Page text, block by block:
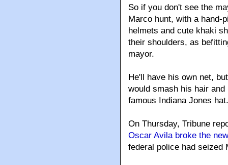
So if you don't see the
Marco hunt, with a hand-
helmets and cute khaki
their shoulders, as
mayor.
He'll have his own net,
would smash his hair
famous Indiana Jones hat.
On Thursday, Tribune
Oscar Avila broke the
federal police had seized